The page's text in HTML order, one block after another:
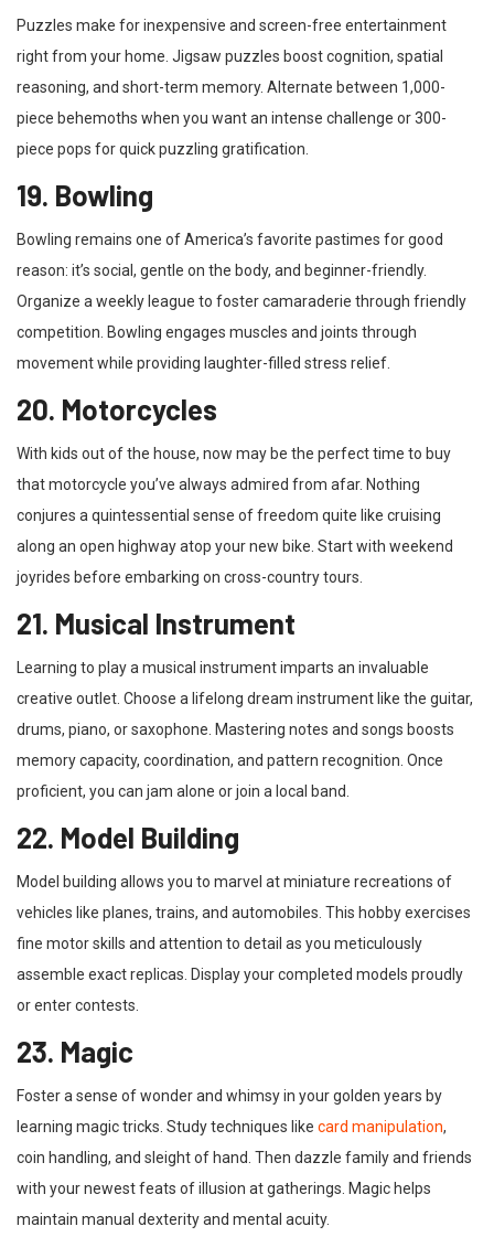
Puzzles make for inexpensive and screen-free entertainment
right from your home. Jigsaw puzzles boost cognition, spatial
reasoning, and short-term memory. Alternate between 1,000-
piece behemoths when you want an intense challenge or 300-
piece pops for quick puzzling gratification.
19. Bowling
Bowling remains one of America’s favorite pastimes for good
reason: it’s social, gentle on the body, and beginner-friendly.
Organize a weekly league to foster camaraderie through friendly
competition. Bowling engages muscles and joints through
movement while providing laughter-filled stress relief.
20. Motorcycles
With kids out of the house, now may be the perfect time to buy
that motorcycle you’ve always admired from afar. Nothing
conjures a quintessential sense of freedom quite like cruising
along an open highway atop your new bike. Start with weekend
joyrides before embarking on cross-country tours.
21. Musical Instrument
Learning to play a musical instrument imparts an invaluable
creative outlet. Choose a lifelong dream instrument like the guitar,
drums, piano, or saxophone. Mastering notes and songs boosts
memory capacity, coordination, and pattern recognition. Once
proficient, you can jam alone or join a local band.
22. Model Building
Model building allows you to marvel at miniature recreations of
vehicles like planes, trains, and automobiles. This hobby exercises
fine motor skills and attention to detail as you meticulously
assemble exact replicas. Display your completed models proudly
or enter contests.
23. Magic
Foster a sense of wonder and whimsy in your golden years by
learning magic tricks. Study techniques like card manipulation,
coin handling, and sleight of hand. Then dazzle family and friends
with your newest feats of illusion at gatherings. Magic helps
maintain manual dexterity and mental acuity.